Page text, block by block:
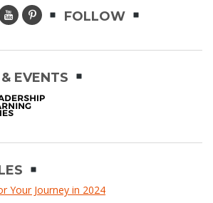
FOLLOW
EVENTS
Your Journey in 2024